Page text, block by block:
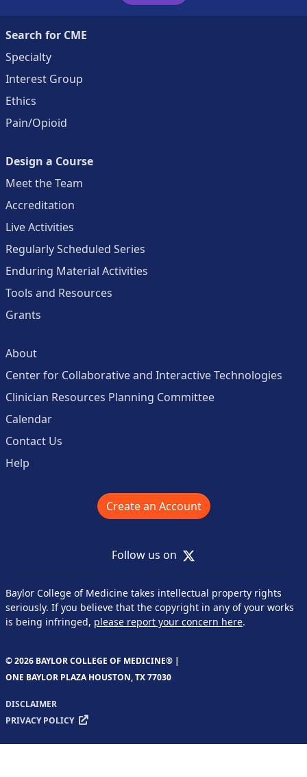
Search for CME
Specialty
Interest Group
Ethics
Pain/Opioid
Design a Course
Meet the Team
Accreditation
Live Activities
Regularly Scheduled Series
Enduring Material Activities
Tools and Resources
Grants
About
Center for Collaborative and Interactive Technologies
Clinician Resources Planning Committee
Calendar
Contact Us
Help
Create an Account
Follow us on X
Baylor College of Medicine takes intellectual property rights
seriously. If you believe that the copyright in any of your works
is being infringed, please report your concern here.
© 2026 BAYLOR COLLEGE OF MEDICINE® |
ONE BAYLOR PLAZA HOUSTON, TX 77030
DISCLAIMER
PRIVACY POLICY